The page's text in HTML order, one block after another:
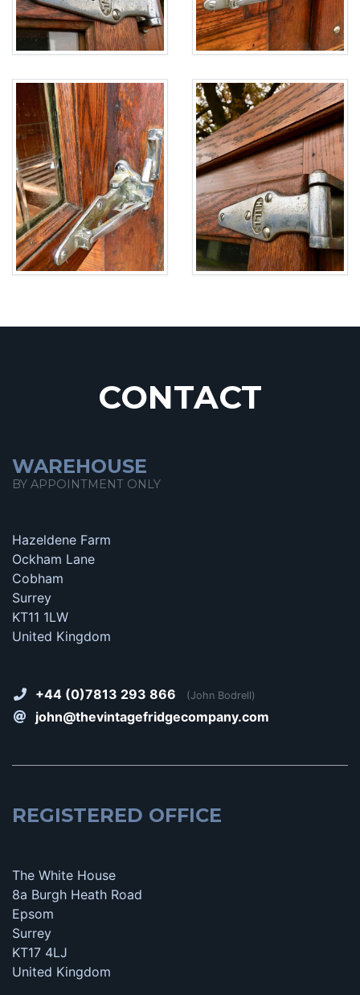
CONTACT
WAREHOUSE
BY APPOINTMENT ONLY
Hazeldene Farm
Ockham Lane
Cobham
Surrey
KT11 1LW
United Kingdom
+44 (0)7813 293 866 (John Bodrell)
john@thevintagefridgecompany.com
REGISTERED OFFICE
The White House
8a Burgh Heath Road
Epsom
Surrey
KT17 4LJ
United Kingdom